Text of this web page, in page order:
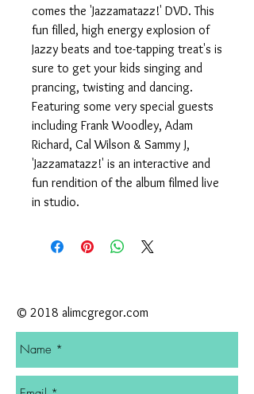
comes the 'Jazzamatazz!' DVD. This
fun filled, high energy explosion of
Jazzy beats and toe-tapping treat's is
sure to get your kids singing and
prancing, twisting and dancing.
Featuring some very special guests
including Frank Woodley, Adam
Richard, Cal Wilson & Sammy J,
'Jazzamatazz!' is an interactive and
fun rendition of the album filmed live
in studio.
© 2018 alimcgregor.com